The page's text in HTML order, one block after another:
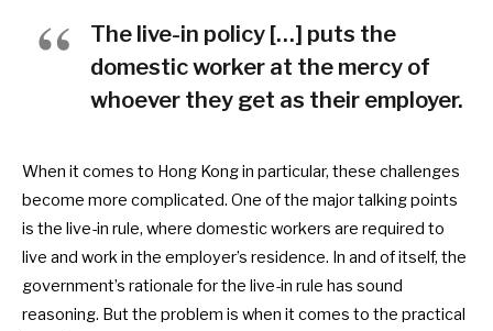
The live-in policy […] puts the
domestic worker at the mercy of
whoever they get as their employer.
When it comes to Hong Kong in particular, these challenges
become more complicated. One of the major talking points
is the live-in rule, where domestic workers are required to
live and work in the employer’s residence. In and of itself, the
government’s rationale for the live-in rule has sound
reasoning. But the problem is when it comes to the practical